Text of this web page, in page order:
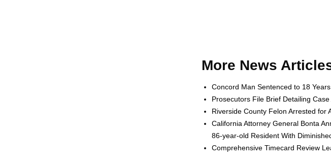
More News
Concord Man Sentenced to 18
Prosecutors File Brief Detailing
Riverside County Felon Arrested for
California Attorney General Bonta
86-year-old Resident With
Comprehensive Timecard Review